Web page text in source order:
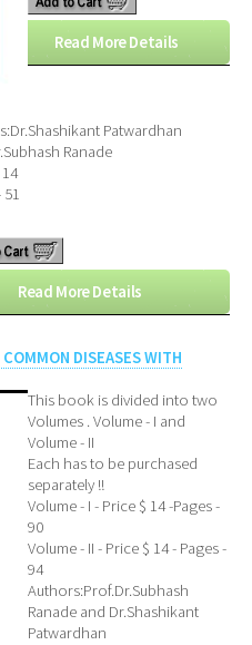
Read More Details
Patwardhan
Ranade
51
Read More Details
COMMON DISEASES WITH
This book is divided into two
Volumes . Volume - I and
Volume - II
Each has to be purchased
separately !!
Volume - I - Price $ 14 -Pages -
90
Volume - II - Price $ 14 - Pages -
94
Authors:Prof.Dr.Subhash
Ranade and Dr.Shashikant
Patwardhan